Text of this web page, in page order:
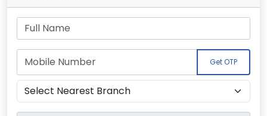
Get OTP